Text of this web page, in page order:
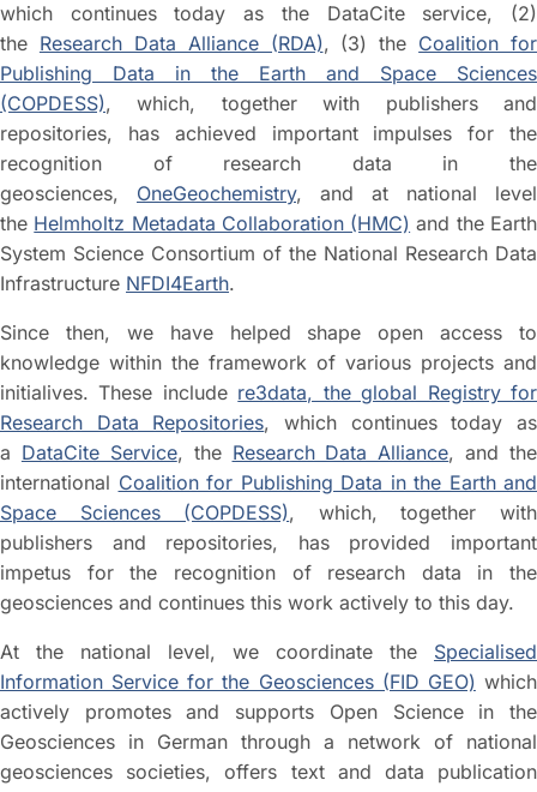
which continues today as the DataCite service, (2)
the Research Data Alliance (RDA), (3) the Coalition for
Publishing Data in the Earth and Space Sciences
(COPDESS), which, together with publishers and
repositories, has achieved important impulses for the
recognition of research data in the
geosciences, OneGeochemistry, and at national level
the Helmholtz Metadata Collaboration (HMC) and the Earth
System Science Consortium of the National Research Data
Infrastructure NFDI4Earth.
Since then, we have helped shape open access to
knowledge within the framework of various projects and
initialives. These include re3data, the global Registry for
Research Data Repositories, which continues today as
a DataCite Service, the Research Data Alliance, and the
international Coalition for Publishing Data in the Earth and
Space Sciences (COPDESS), which, together with
publishers and repositories, has provided important
impetus for the recognition of research data in the
geosciences and continues this work actively to this day.
At the national level, we coordinate the Specialised
Information Service for the Geosciences (FID GEO) which
actively promotes and supports Open Science in the
Geosciences in German through a network of national
geosciences societies, offers text and data publication